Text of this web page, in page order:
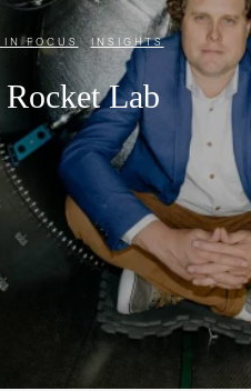
IN FOCUS , INSIGHTS
Lab